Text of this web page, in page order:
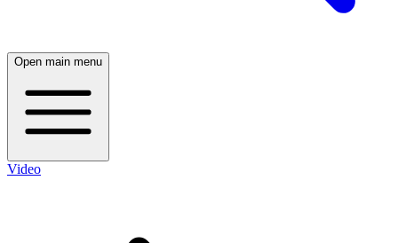
Open main menu
Video